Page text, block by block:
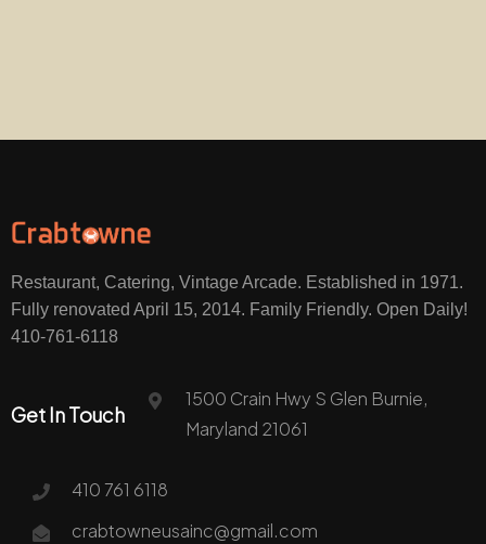
Restaurant, Catering, Vintage Arcade. Established in 1971.
Fully renovated April 15, 2014. Family Friendly. Open Daily!
410-761-6118
Get In Touch
1500 Crain Hwy S Glen Burnie,
Maryland 21061
410 761 6118
crabtowneusainc@gmail.com